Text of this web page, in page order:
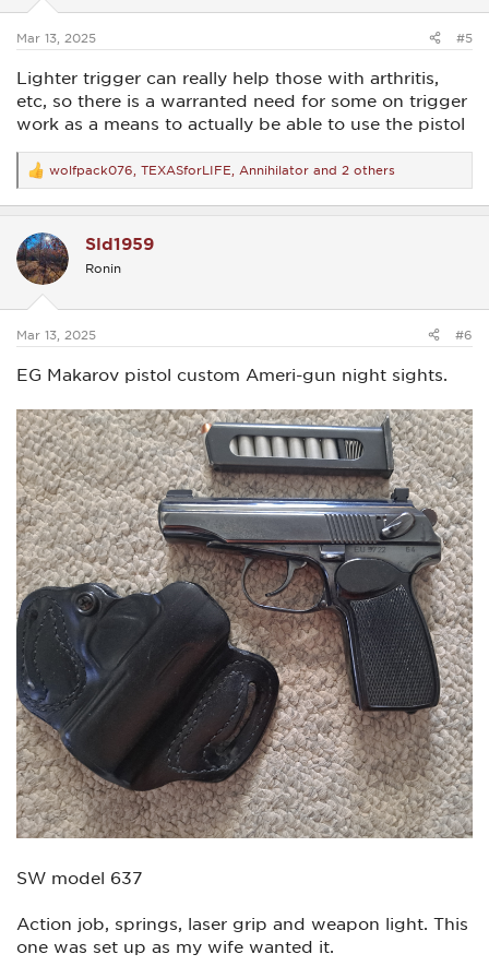
s
Mar 13, 2025 #5
Lighter trigger can really help those with arthritis,
etc, so there is a warranted need for some on trigger
work as a means to actually be able to use the pistol
R
e
a
t
i
o
s
wolfpack076 TEXASforLIFE Annihilator and 2 others
Sld1959
Ronin
Mar 13, 2025 #6
EG Makarov pistol custom Ameri-gun night sights.
SW model 637
Action job, springs, laser grip and weapon light. This
one was set up as my wife wanted it.